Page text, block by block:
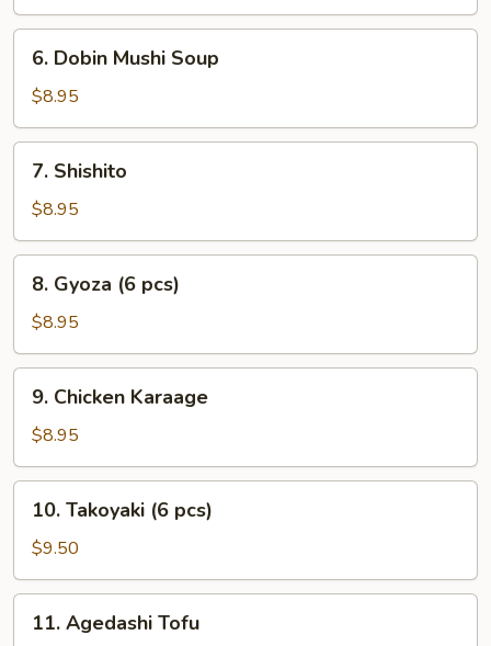
Dobin
Mushi
Soup
6. Dobin Mushi Soup
$8.95
Shishito
7. Shishito
$8.95
Gyoza
pcs)
8. Gyoza (6 pcs)
$8.95
Chicken
Karaage
9. Chicken Karaage
$8.95
Takoyaki
pcs)
10. Takoyaki (6 pcs)
$9.50
Agedashi
11. Agedashi Tofu